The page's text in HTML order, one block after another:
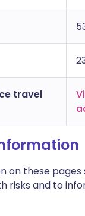
travel
on these pages
risks and to